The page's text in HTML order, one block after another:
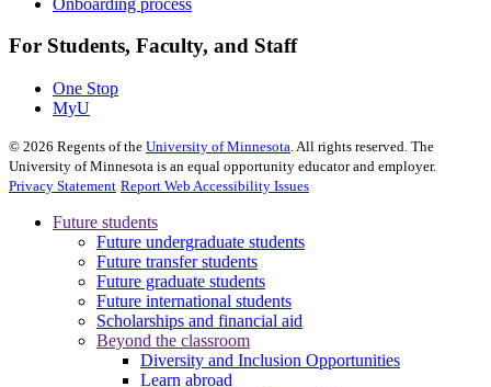
For Students, Faculty, and Staff
One Stop
MyU
© 2026 Regents of the University of Minnesota. All rights reserved. The
University of Minnesota is an equal opportunity educator and employer.
Privacy Statement Report Web Accessibility Issues
Future students
Future undergraduate students
Future transfer students
Future graduate students
Future international students
Scholarships and financial aid
Beyond the classroom
Diversity and Inclusion Opportunities
Learn abroad